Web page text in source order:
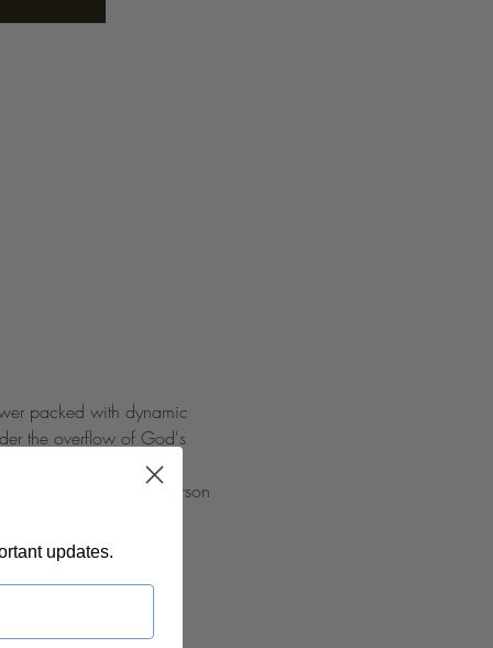
packed with dynamic
the overflow of God's
at 9AM PST in-person
updates.